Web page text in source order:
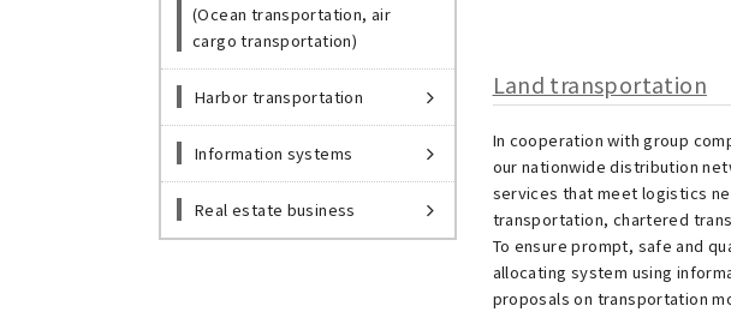
Land transportation
In cooperation with group
our nationwide distribution
services that meet logistics
transportation, chartered
To ensure prompt, safe and
allocating system using
proposals on transportation
(Ocean transportation, air
cargo transportation)
Harbor transportation
Information systems
Real estate business